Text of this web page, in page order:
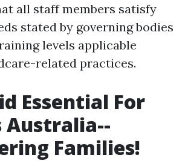
all staff members satisfy
stated by governing bodies
levels applicable
related practices.
Essential For
Australia--
Families!